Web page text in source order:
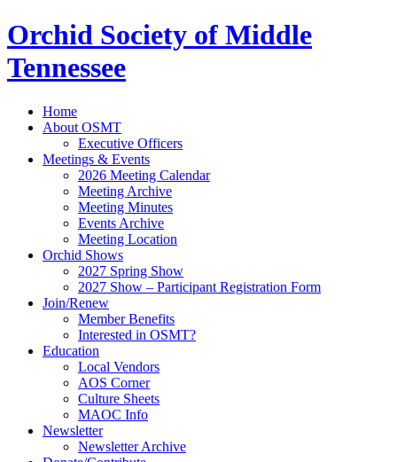
Orchid Society of Middle
Tennessee
Home
About OSMT
Executive Officers
Meetings & Events
2026 Meeting Calendar
Meeting Archive
Meeting Minutes
Events Archive
Meeting Location
Orchid Shows
2027 Spring Show
2027 Show – Participant Registration Form
Join/Renew
Member Benefits
Interested in OSMT?
Education
Local Vendors
AOS Corner
Culture Sheets
MAOC Info
Newsletter
Newsletter Archive